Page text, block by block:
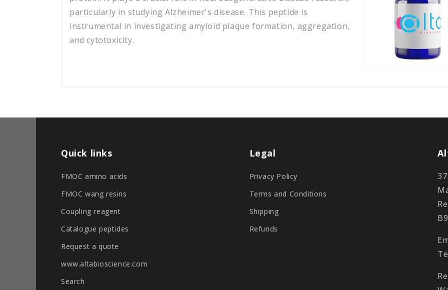
particularly in studying Alzheimer's disease. This peptide is
instrumental in investigating amyloid plaque formation, aggregation,
and cytotoxicity.
Quick links
FMOC amino acids
FMOC wang resins
Coupling reagent
Catalogue peptides
Request a quote
www.altabioscience.com
Search
Legal
Privacy Policy
Terms and Conditions
Shipping
Refunds